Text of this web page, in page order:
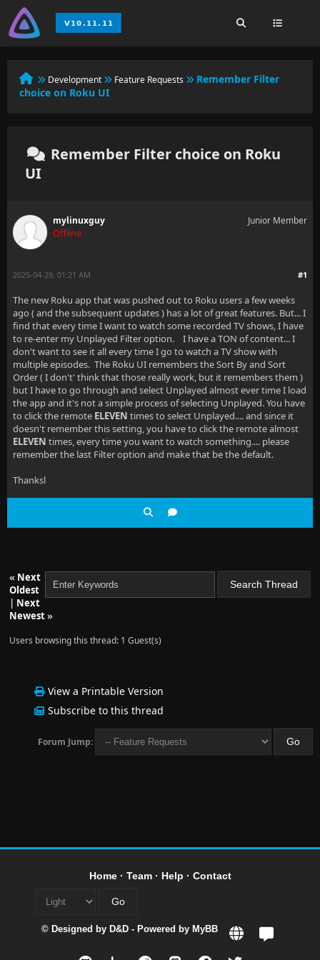
Development Feature Requests
Remember Filter
choice on Roku UI
Remember Filter choice on Roku
UI
mylinuxguy
Offline
Junior Member
#1
2025-04-29, 01:21 AM
The new Roku app that was pushed out to Roku users a few weeks
ago ( and the subsequent updates ) has a lot of great features. But... I
find that every time I want to watch some recorded TV shows, I have
to re-enter my Unplayed Filter option. I have a TON of content... I
don't want to see it all every time I go to watch a TV show with
multiple episodes. The Roku UI remembers the Sort By and Sort
Order ( I don't' think that those really work, but it remembers them )
but I have to go through and select Unplayed almost ever time I load
the app and it's not a simple process of selecting Unplayed. You have
to click the remote ELEVEN times to select Unplayed.... and since it
doesn't remember this setting, you have to click the remote almost
ELEVEN times, every time you want to watch something.... please
remember the last Filter option and make that be the default.
Thanksl
« Next
Oldest
| Next
Newest»
Users browsing this thread: 1 Guest(s)
View a Printable Version
Subscribe to this thread
Forum Jump:
Home· Team· Help · Contact
© Designed by D&D - Powered by MyBB